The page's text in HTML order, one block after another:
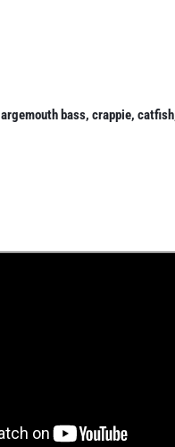
largemouth bass, crappie,